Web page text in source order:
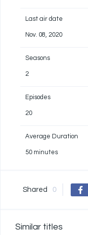
Last air date
Nov. 08, 2020
Seasons
2
Episodes
20
Average Duration
50 minutes
Shared 0
Similar titles